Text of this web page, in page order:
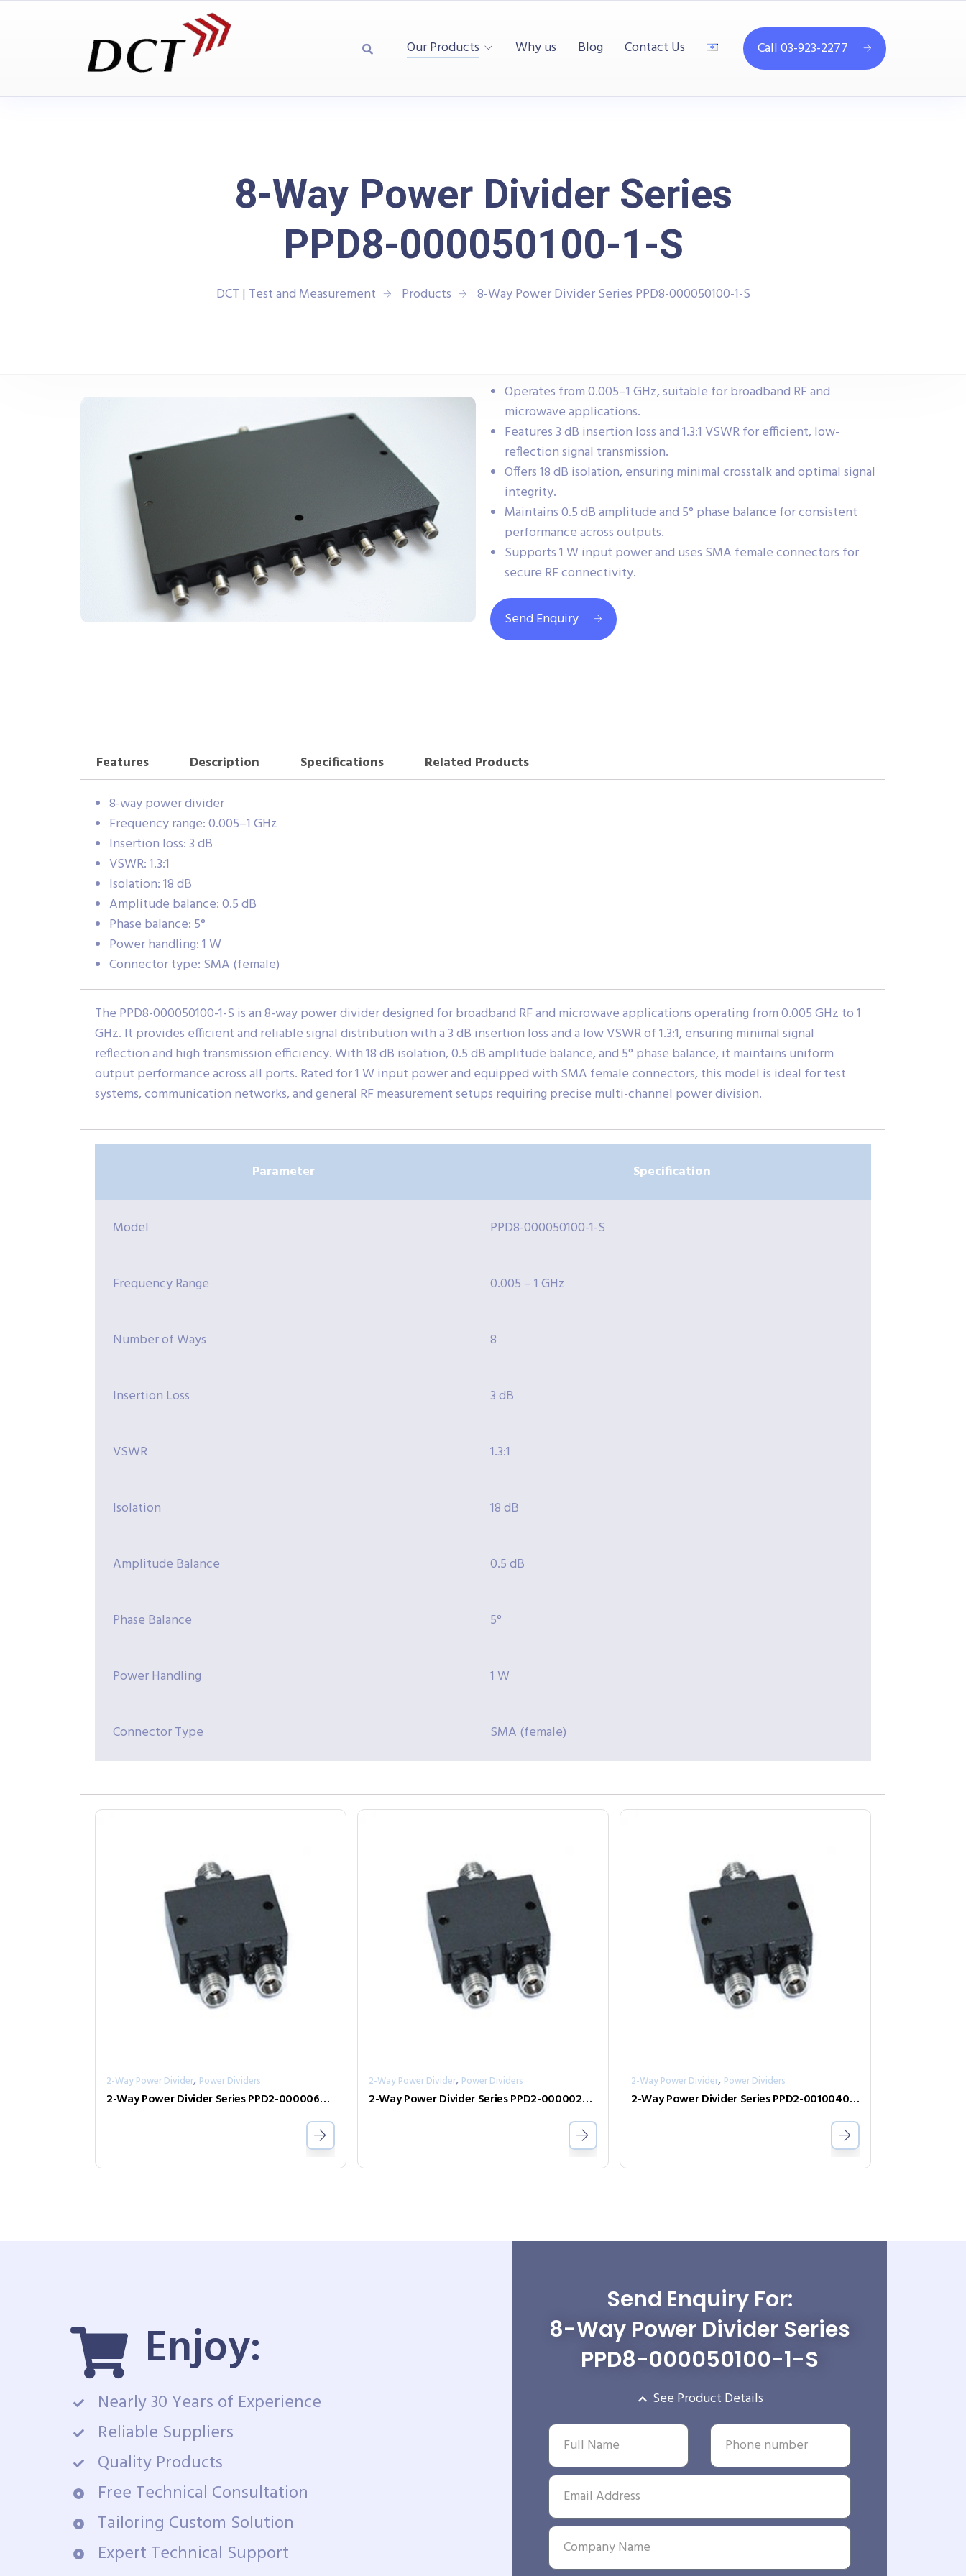
Our Products Why us Blog Contact Us Call 03-923-2277
8-Way Power Divider Series
PPD8-000050100-1-S
DCT | Test and Measurement Products 8-Way Power Divider Series PPD8-000050100-1-S
Operates from 0.005–1 GHz, suitable for broadband RF and
microwave applications.
Features 3 dB insertion loss and 1.3:1 VSWR for efficient, low-
reflection signal transmission.
Offers 18 dB isolation, ensuring minimal crosstalk and optimal signal
integrity.
Maintains 0.5 dB amplitude and 5° phase balance for consistent
performance across outputs.
Supports 1 W input power and uses SMA female connectors for
secure RF connectivity.
Send Enquiry
Features Description Specifications
Related Products
8-way power divider
Frequency range: 0.005–1 GHz
Insertion loss: 3 dB
VSWR: 1.3:1
Isolation: 18 dB
Amplitude balance: 0.5 dB
Phase balance: 5°
Power handling: 1 W
Connector type: SMA (female)
The PPD8-000050100-1-S is an 8-way power divider designed for broadband RF and microwave applications operating from 0.005 GHz to 1
GHz. It provides efficient and reliable signal distribution with a 3 dB insertion loss and a low VSWR of 1.3:1, ensuring minimal signal
reflection and high transmission efficiency. With 18 dB isolation, 0.5 dB amplitude balance, and 5° phase balance, it maintains uniform
output performance across all ports. Rated for 1 W input power and equipped with SMA female connectors, this model is ideal for test
systems, communication networks, and general RF measurement setups requiring precise multi-channel power division.
Parameter Specification
Model PPD8-000050100-1-S
Frequency Range 0.005 – 1 GHz
Number of Ways 8
Insertion Loss 3 dB
VSWR 1.3:1
Isolation 18 dB
Amplitude Balance 0.5 dB
Phase Balance 5°
Power Handling 1 W
Connector Type SMA (female)
2-Way Power Divider, Power Dividers
2-Way Power Divider Series PPD2-00000600-2-S
2-Way Power Divider, Power Dividers
2-Way Power Divider Series PPD2-00000240-2-S
2-Way Power Divider, Power Dividers
2-Way Power Divider Series PPD2-00100400-30-S
Enjoy:
Nearly 30 Years of Experience
Reliable Suppliers
Quality Products
Free Technical Consultation
Tailoring Custom Solution
Expert Technical Support
Send Enquiry For:
8-Way Power Divider Series
PPD8-000050100-1-S
See Product Details